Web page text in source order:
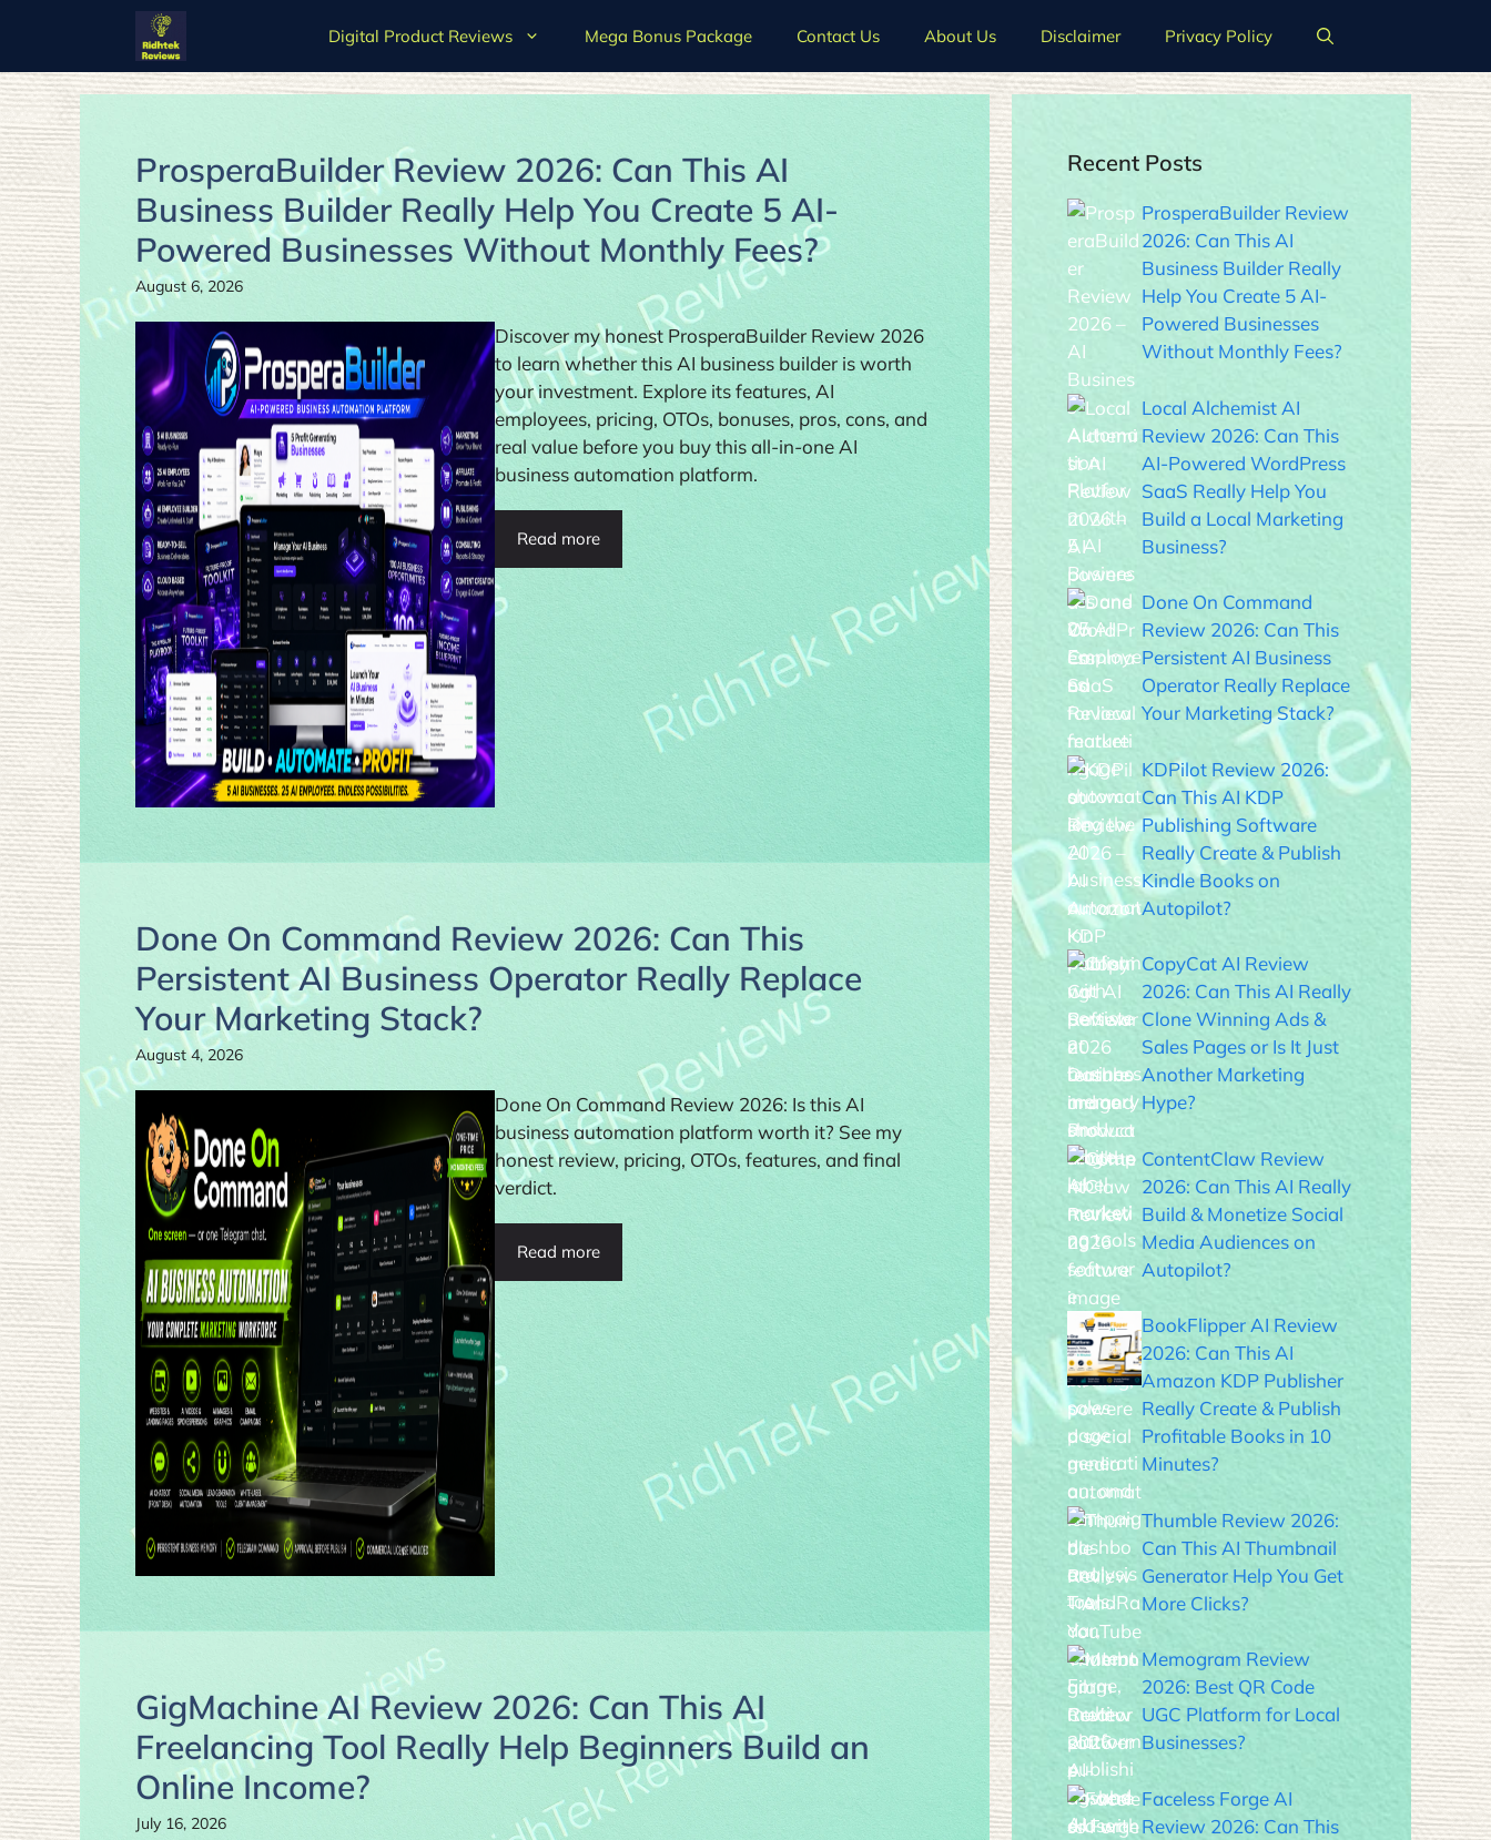
content
Digital Product Reviews Mega Bonus Package Contact Us About Us Disclaimer Privacy Policy
ProsperaBuilder Review 2026: Can This AI
Business Builder Really Help You Create 5 AI-
Powered Businesses Without Monthly Fees?
August 6, 2026
Discover my honest ProsperaBuilder Review 2026
to learn whether this AI business builder is worth
your investment. Explore its features, AI
employees, pricing, OTOs, bonuses, pros, cons, and
real value before you buy this all-in-one AI
business automation platform.
Read more
Done On Command Review 2026: Can This
Persistent AI Business Operator Really Replace
Your Marketing Stack?
August 4, 2026
Done On Command Review 2026: Is this AI
business automation platform worth it? See my
honest review, pricing, OTOs, features, and final
verdict.
Read more
GigMachine AI Review 2026: Can This AI
Freelancing Tool Really Help Beginners Build an
Online Income?
July 16, 2026
Recent Posts
ProsperaBuilder Review
2026: Can This AI
Business Builder Really
Help You Create 5 AI-
Powered Businesses
Without Monthly Fees?
Local Alchemist AI
Review 2026: Can This
AI-Powered WordPress
SaaS Really Help You
Build a Local Marketing
Business?
Done On Command
Review 2026: Can This
Persistent AI Business
Operator Really Replace
Your Marketing Stack?
KDPilot Review 2026:
Can This AI KDP
Publishing Software
Really Create & Publish
Kindle Books on
Autopilot?
CopyCat AI Review
2026: Can This AI Really
Clone Winning Ads &
Sales Pages or Is It Just
Another Marketing
Hype?
ContentClaw Review
2026: Can This AI Really
Build & Monetize Social
Media Audiences on
Autopilot?
BookFlipper AI Review
2026: Can This AI
Amazon KDP Publisher
Really Create & Publish
Profitable Books in 10
Minutes?
Thumble Review 2026:
Can This AI Thumbnail
Generator Help You Get
More Clicks?
Memogram Review
2026: Best QR Code
UGC Platform for Local
Businesses?
Faceless Forge AI
Review 2026: Can This